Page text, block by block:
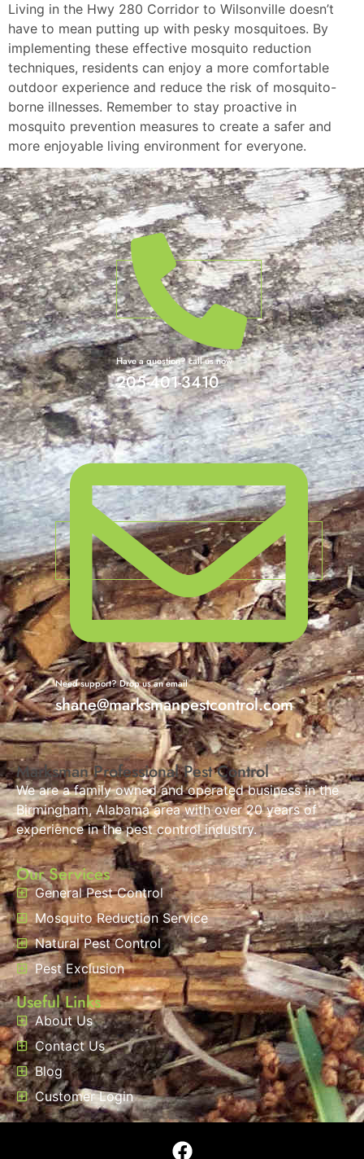
Living in the Hwy 280 Corridor to Wilsonville doesn’t
have to mean putting up with pesky mosquitoes. By
implementing these effective mosquito reduction
techniques, residents can enjoy a more comfortable
outdoor experience and reduce the risk of mosquito-
borne illnesses. Remember to stay proactive in
mosquito prevention measures to create a safer and
more enjoyable living environment for everyone.
Have a question? call us now
205-401-3410
Need support? Drop us an email
shane@marksmanpestcontrol.com
Marksman Professional Pest Control
We are a family owned and operated business in the
Birmingham, Alabama area with over 20 years of
experience in the pest control industry.
Our Services
General Pest Control
Mosquito Reduction Service
Natural Pest Control
Pest Exclusion
Useful Links
About Us
Contact Us
Blog
Customer Login